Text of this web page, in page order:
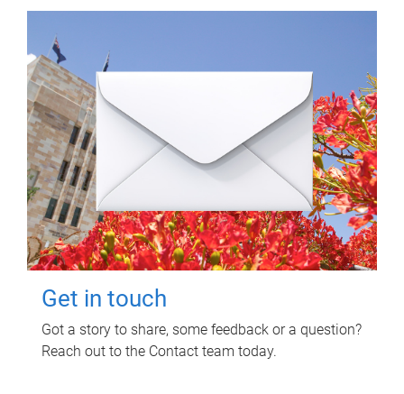
Get in touch
Got a story to share, some feedback or a question?
Reach out to the Contact team today.